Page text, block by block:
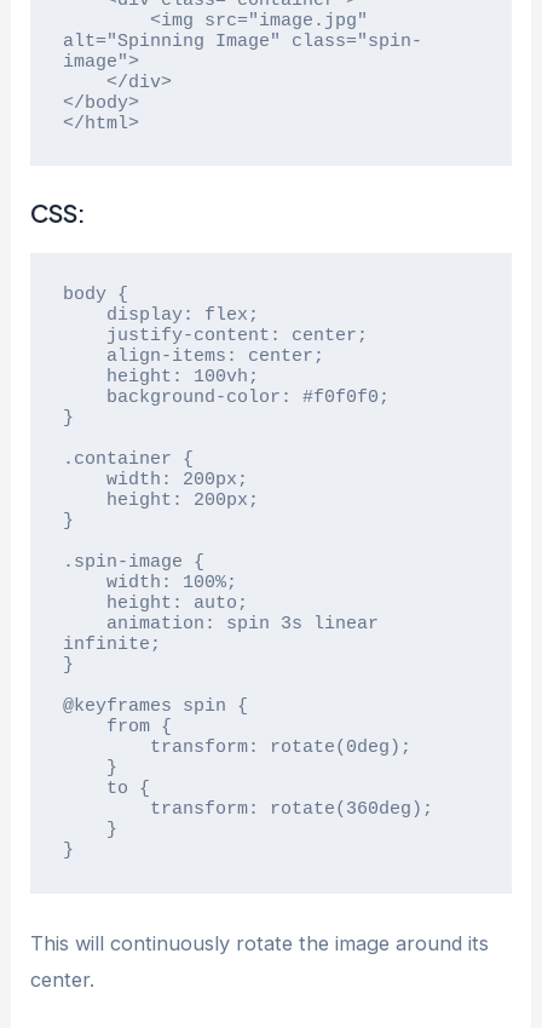
alt="Spinning Image" class="spin-
image">
</body>
</html>
CSS:
body {
}
.container {
}
.spin-image {
infinite;
}
@keyframes spin {
}
This will continuously rotate the image around its
center.